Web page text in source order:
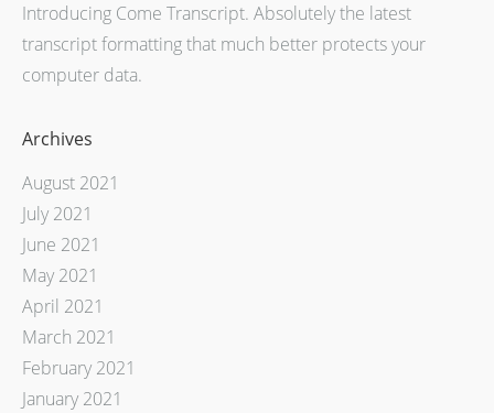
Introducing Come Transcript. Absolutely the latest
transcript formatting that much better protects your
computer data.
Archives
August 2021
July 2021
June 2021
May 2021
April 2021
March 2021
February 2021
January 2021